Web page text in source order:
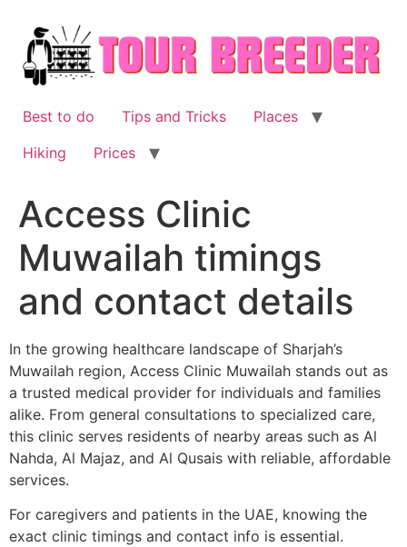
content
Best to do Tips and Tricks
Places
Hiking
Prices
Access Clinic
Muwailah timings
and contact details
In the growing healthcare landscape of Sharjah’s
Muwailah region, Access Clinic Muwailah stands out as
a trusted medical provider for individuals and families
alike. From general consultations to specialized care,
this clinic serves residents of nearby areas such as Al
Nahda, Al Majaz, and Al Qusais with reliable, affordable
services.
For caregivers and patients in the UAE, knowing the
exact clinic timings and contact info is essential.